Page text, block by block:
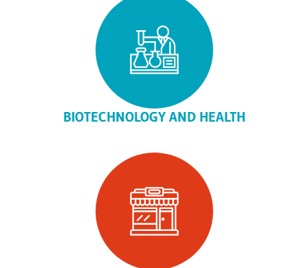
BIOTECHNOLOGY AND HEALTH